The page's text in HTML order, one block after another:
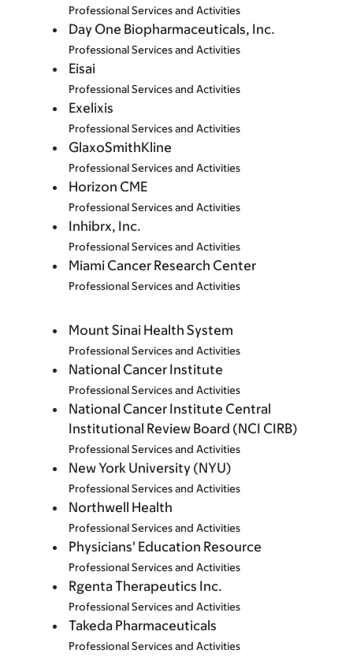
Professional Services and Activities
Day One Biopharmaceuticals, Inc.
Professional Services and Activities
Eisai
Professional Services and Activities
Exelixis
Professional Services and Activities
GlaxoSmithKline
Professional Services and Activities
Horizon CME
Professional Services and Activities
Inhibrx, Inc.
Professional Services and Activities
Miami Cancer Research Center
Professional Services and Activities
Mount Sinai Health System
Professional Services and Activities
National Cancer Institute
Professional Services and Activities
National Cancer Institute Central
Institutional Review Board (NCI CIRB)
Professional Services and Activities
New York University (NYU)
Professional Services and Activities
Northwell Health
Professional Services and Activities
Physicians' Education Resource
Professional Services and Activities
Rgenta Therapeutics Inc.
Professional Services and Activities
Takeda Pharmaceuticals
Professional Services and Activities